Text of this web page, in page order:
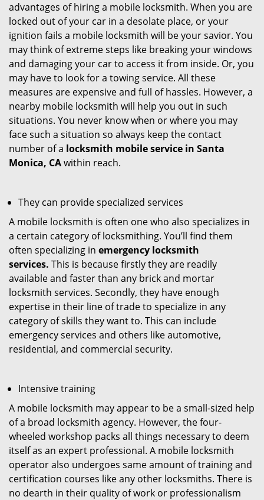
advantages of hiring a mobile locksmith. When you are
locked out of your car in a desolate place, or your
ignition fails a mobile locksmith will be your savior. You
may think of extreme steps like breaking your windows
and damaging your car to access it from inside. Or, you
may have to look for a towing service. All these
measures are expensive and full of hassles. However, a
nearby mobile locksmith will help you out in such
situations. You never know when or where you may
face such a situation so always keep the contact
number of a locksmith mobile service in Santa
Monica, CAwithin reach.
They can provide specialized services
A mobile locksmith is often one who also specializes in
a certain category of locksmithing. You’ll find them
often specializing in emergency locksmith
services. This is because firstly they are readily
available and faster than any brick and mortar
locksmith services. Secondly, they have enough
expertise in their line of trade to specialize in any
category of skills they want to. This can include
emergency services and others like automotive,
residential, and commercial security.
Intensive training
A mobile locksmith may appear to be a small-sized help
of a broad locksmith agency. However, the four-
wheeled workshop packs all things necessary to deem
itself as an expert professional. A mobile locksmith
operator also undergoes same amount of training and
certification courses like any other locksmiths. There is
no dearth in their quality of work or professionalism